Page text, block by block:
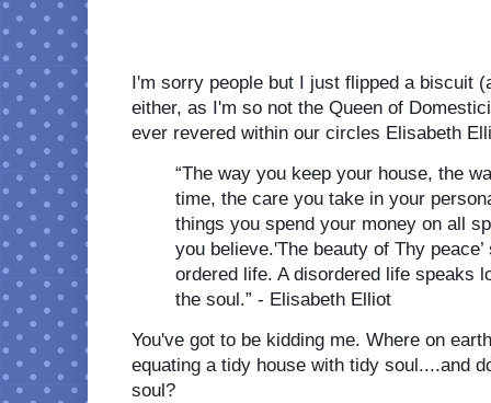
I'm sorry people but I just flipped a biscuit
either, as I'm so not the Queen of
ever revered within our circles Elisabeth
“The way you keep your house, the
time, the care you take in your
things you spend your money on all
you believe.'The beauty of Thy
ordered life. A disordered life speaks
the soul.” - Elisabeth Elliot
You've got to be kidding me. Where on
equating a tidy house with tidy soul....and
soul?